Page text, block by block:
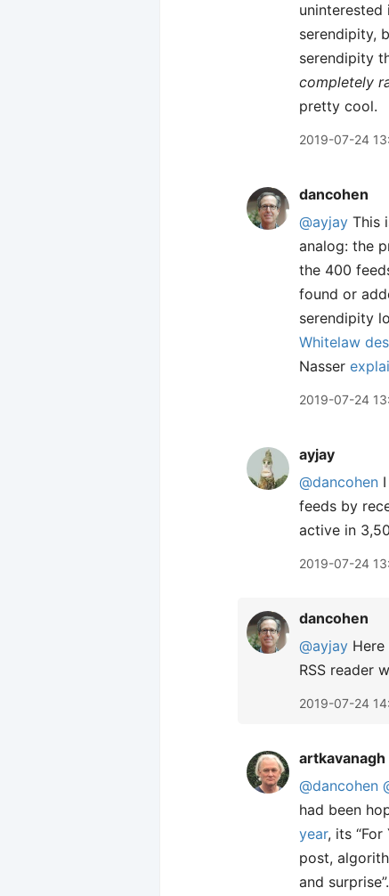
serendipity,
serendipity
completely
pretty cool.
2019-07-24
dancohen
@ayjay This
analog: the
the 400
found or
serendipity
Whitelaw
Nasser
2019-07-24
ayjay
@dancohen
feeds by
active in
2019-07-24
dancohen
@ayjay
RSS reader
2019-07-24
artkavanagh
@dancohen
had been
year, its
post,
and